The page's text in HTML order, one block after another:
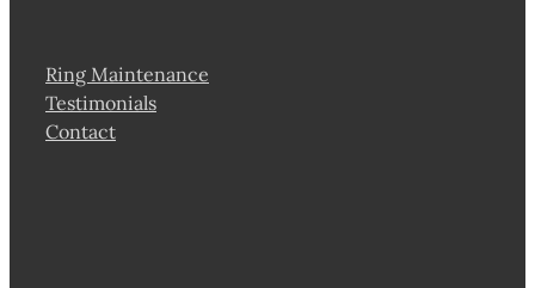
Ring Maintenance
Testimonials
Contact